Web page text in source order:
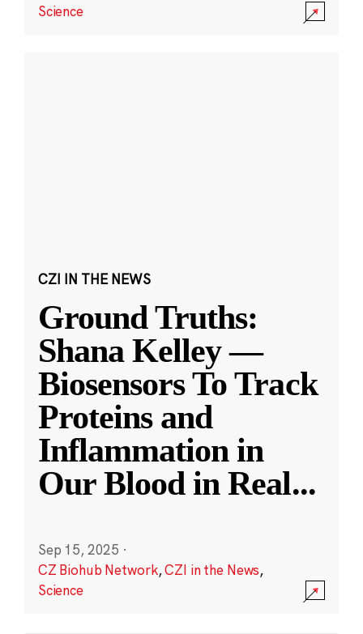
Science
CZI IN THE NEWS
Ground Truths:
Shana Kelley —
Biosensors To Track
Proteins and
Inflammation in
Our Blood in Real...
Sep 15, 2025 ·
CZ Biohub Network,CZI in the News,
Science